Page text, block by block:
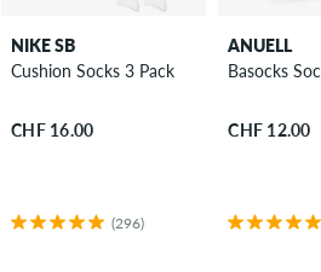
Socks 2 Pack
NIKE SB
Cushion Socks 3 Pack
CHF 16.00
(296)
ANUELL
Basocks
CHF 12.00